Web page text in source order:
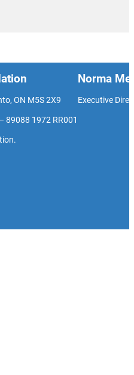
ON M5S 2X9
89088 1972 RR001
Norma
Executive